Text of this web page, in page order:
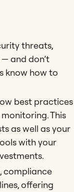
threats,
and don’t
know how to
best practices
This
as well as your
with your
compliance
offering